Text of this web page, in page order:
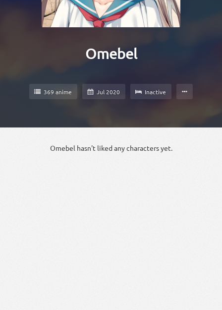
Omebel
369 anime Jul 2020 Inactive
Omebel hasn't liked any characters yet.